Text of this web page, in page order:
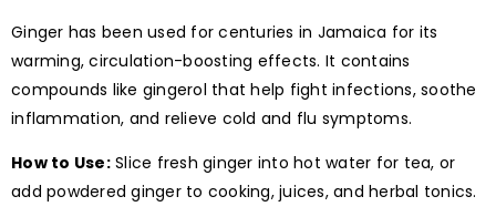
Ginger has been used for centuries in Jamaica for its
warming, circulation-boosting effects. It contains
compounds like gingerol that help fight infections, soothe
inflammation, and relieve cold and flu symptoms.
How to Use:Slice fresh ginger into hot water for tea, or
add powdered ginger to cooking, juices, and herbal tonics.